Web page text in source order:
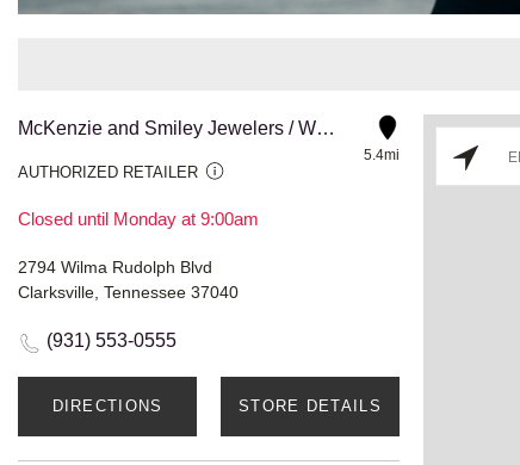
McKenzie and Smiley Jewelers / Wilma Blvd
AUTHORIZED RETAILER
Closed until Monday at 9:00am
5.4mi
2794 Wilma Rudolph Blvd
Clarksville, Tennessee 37040
(931) 553-0555
DIRECTIONS STORE DETAILS